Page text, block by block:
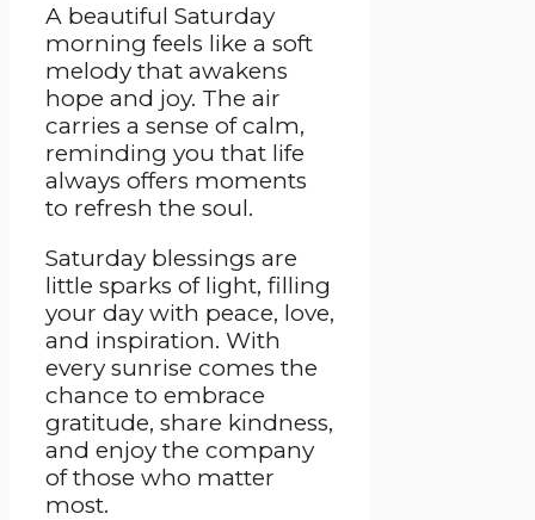
A beautiful Saturday
morning feels like a soft
melody that awakens
hope and joy. The air
carries a sense of calm,
reminding you that life
always offers moments
to refresh the soul.
Saturday blessings are
little sparks of light, filling
your day with peace, love,
and inspiration. With
every sunrise comes the
chance to embrace
gratitude, share kindness,
and enjoy the company
of those who matter
most.